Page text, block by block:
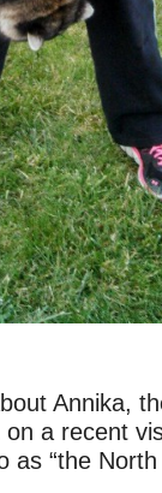
Annika,
a recent
as “the North